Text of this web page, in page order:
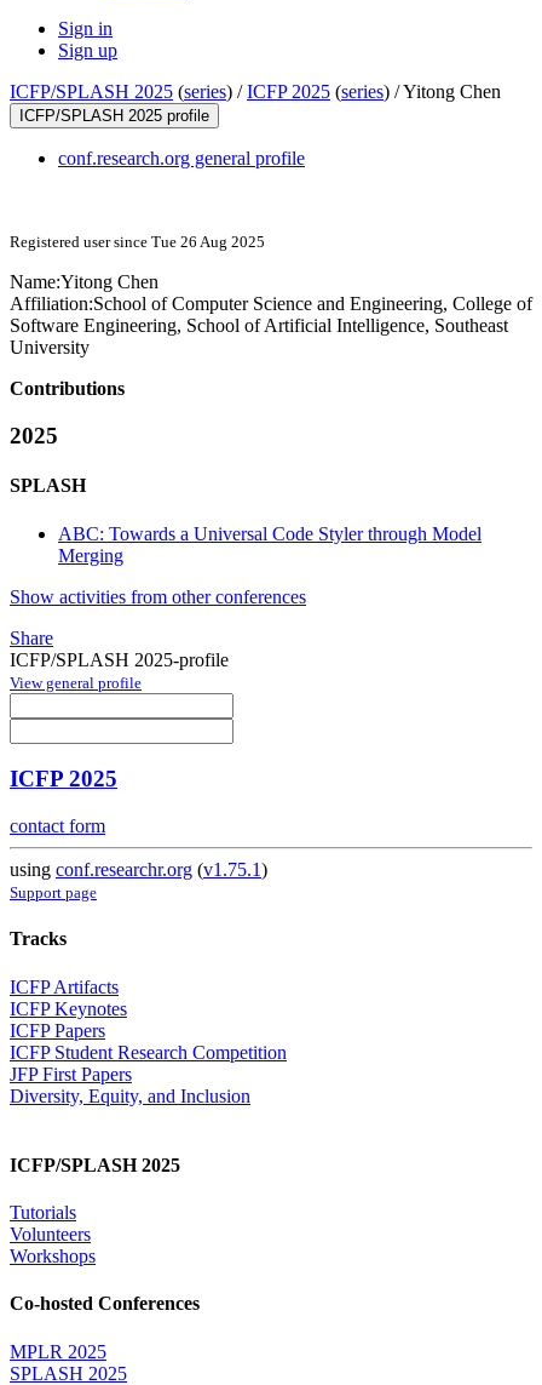
Sign in
Sign up
ICFP/SPLASH 2025 (series) /ICFP 2025 (series) /Yitong Chen
ICFP/SPLASH 2025 profile
conf.research.org general profile
Registered user since Tue 26 Aug 2025
Name:Yitong Chen
Affiliation:School of Computer Science and Engineering, College of
Software Engineering, School of Artificial Intelligence, Southeast
University
Contributions
2025
SPLASH
ABC: Towards a Universal Code Styler through Model
Merging
Show activities from other conferences
Share
ICFP/SPLASH 2025-profile
View general profile
ICFP 2025
contact form
using conf.researchr.org (v1.75.1)
Support page
Tracks
ICFP Artifacts
ICFP Keynotes
ICFP Papers
ICFP Student Research Competition
JFP First Papers
Diversity, Equity, and Inclusion
ICFP/SPLASH 2025
Tutorials
Volunteers
Workshops
Co-hosted Conferences
MPLR 2025
SPLASH 2025